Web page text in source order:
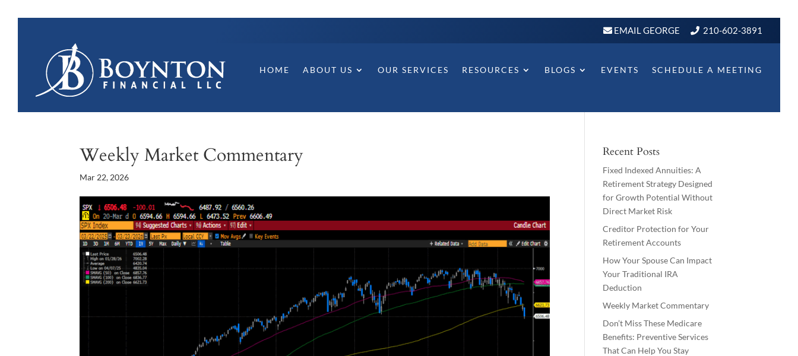
EMAIL GEORGE 210-602-3891
HOME ABOUT US OUR SERVICES RESOURCES BLOGS EVENTS SCHEDULE A MEETING
Weekly Market Commentary
Mar 22, 2026
Recent Posts
Fixed Indexed Annuities: A
Retirement Strategy Designed
for Growth Potential Without
Direct Market Risk
Creditor Protection for Your
Retirement Accounts
How Your Spouse Can Impact
Your Traditional IRA
Deduction
Weekly Market Commentary
Don’t Miss These Medicare
Benefits: Preventive Services
That Can Help You Stay